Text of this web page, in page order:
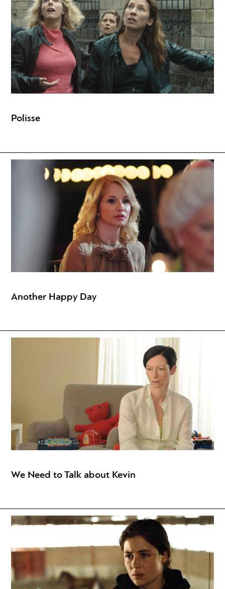
Polisse
Another Happy Day
We Need to Talk about Kevin